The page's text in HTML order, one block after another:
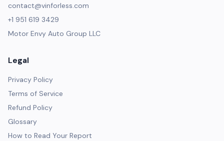
contact@vinforless.com
+1 951 619 3429
Motor Envy Auto Group LLC
Legal
Privacy Policy
Terms of Service
Refund Policy
Glossary
How to Read Your Report